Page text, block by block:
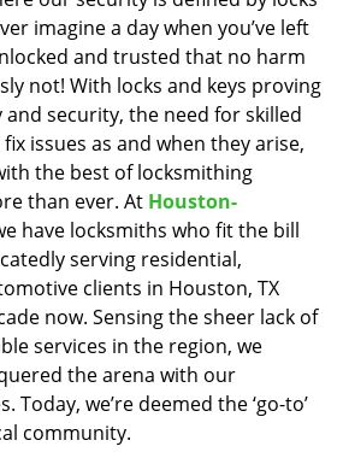
g
a
t
i
o
n
imagine a day when you’ve left
and trusted that no harm
not! With locks and keys proving
security, the need for skilled
issues as and when they arise,
the best of locksmithing
than ever. At Houston-
have locksmiths who fit the bill
serving residential,
clients in Houston, TX
now. Sensing the sheer lack of
services in the region, we
the arena with our
Today, we’re deemed the ‘go-to’
community.